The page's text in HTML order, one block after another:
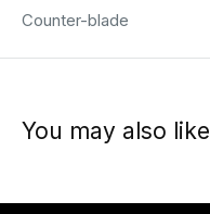
Counter-blade
You may also like